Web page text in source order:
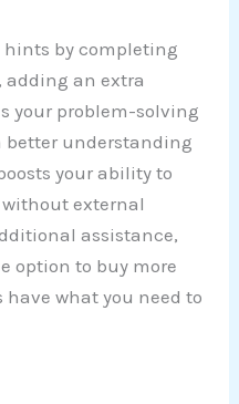
hints by completing
an extra
your problem-solving
better understanding
your ability to
external
assistance,
option to buy more
what you need to